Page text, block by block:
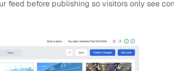
feed before publishing so visitors only see